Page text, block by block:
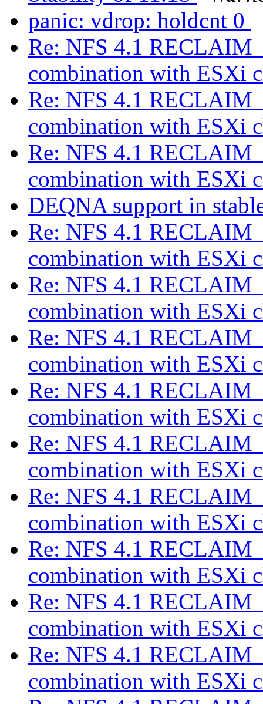
panic: vdrop: holdcnt 0
Re: NFS 4.1
combination with ESXi
Re: NFS 4.1
combination with ESXi
Re: NFS 4.1
combination with ESXi
DEQNA support in
Re: NFS 4.1
combination with ESXi
Re: NFS 4.1
combination with ESXi
Re: NFS 4.1
combination with ESXi
Re: NFS 4.1
combination with ESXi
Re: NFS 4.1
combination with ESXi
Re: NFS 4.1
combination with ESXi
Re: NFS 4.1
combination with ESXi
Re: NFS 4.1
combination with ESXi
Re: NFS 4.1
combination with ESXi